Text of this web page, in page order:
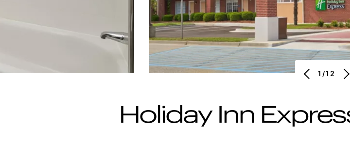
1/12
Holiday Inn